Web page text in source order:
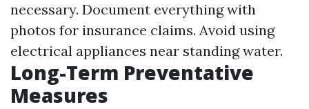
necessary. Document everything with
photos for insurance claims. Avoid using
electrical appliances near standing water.
Long-Term Preventative
Measures